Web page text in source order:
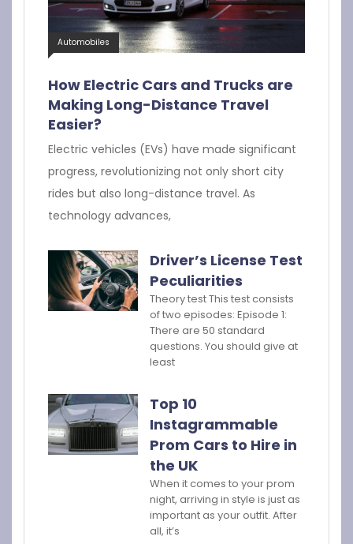
Automobiles
How Electric Cars and Trucks are
Making Long-Distance Travel
Easier?
Electric vehicles (EVs) have made significant
progress, revolutionizing not only short city
rides but also long-distance travel. As
technology advances,
Driver’s License Test
Peculiarities
Theory test This test consists
of two episodes: Episode 1:
There are 50 standard
questions. You should give at
least
Top 10
Instagrammable
Prom Cars to Hire in
the UK
When it comes to your prom
night, arriving in style is just as
important as your outfit. After
all, it’s